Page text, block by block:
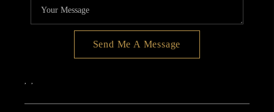
Send Me A Message
, ,